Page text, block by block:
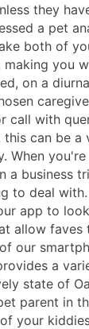
they
a pet
both of
making you
on a
call with
this can be a
When
a business
to deal
app to
allow faves
our
a
state of
parent in
your